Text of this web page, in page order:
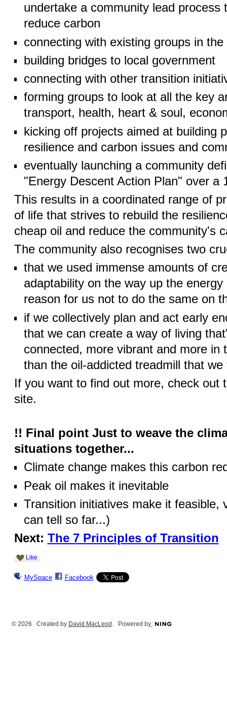
undertake a community lead process
reduce carbon
connecting with existing groups in
building bridges to local government
connecting with other transition
forming groups to look at all the key
transport, health, heart & soul,
kicking off projects aimed at building
resilience and carbon issues and
eventually launching a community
"Energy Descent Action Plan" over a
This results in a coordinated range of
of life that strives to rebuild the
cheap oil and reduce the community's
The community also recognises two
that we used immense amounts of
adaptability on the way up the
reason for us not to do the same on
if we collectively plan and act early
that we can create a way of living
connected, more vibrant and more in
than the oil-addicted treadmill that
If you want to find out more, check out
site.
!! Final point Just to weave the
situations together...
Climate change makes this carbon
Peak oil makes it inevitable
Transition initiatives make it feasible,
can tell so far...)
Next: The 7 Principles of Transition
Like
MySpace Facebook
© 2026 Created by David MacLeod. Powered by